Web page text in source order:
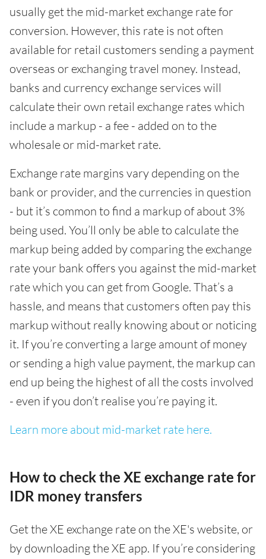
usually get the mid-market exchange rate for
conversion. However, this rate is not often
available for retail customers sending a payment
overseas or exchanging travel money. Instead,
banks and currency exchange services will
calculate their own retail exchange rates which
include a markup - a fee - added on to the
wholesale or mid-market rate.
Exchange rate margins vary depending on the
bank or provider, and the currencies in question
- but it’s common to find a markup of about 3%
being used. You’ll only be able to calculate the
markup being added by comparing the exchange
rate your bank offers you against the mid-market
rate which you can get from Google. That’s a
hassle, and means that customers often pay this
markup without really knowing about or noticing
it. If you’re converting a large amount of money
or sending a high value payment, the markup can
end up being the highest of all the costs involved
- even if you don’t realise you’re paying it.
Learn more about mid-market rate here.
How to check the XE exchange rate for
IDR money transfers
Get the XE exchange rate on the XE's website, or
by downloading the XE app. If you’re considering